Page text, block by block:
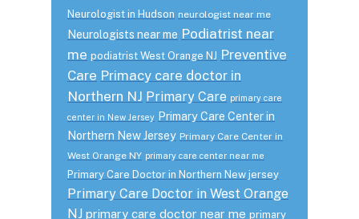
Neurologist in Hudson neurologist near me
Neurologists near me Podiatrist near
me podiatrist West Orange NJ Preventive
Care Primacy care doctor in
Northern NJ Primary Care primary care
center in New Jersey Primary Care Center in
Northern New Jersey Primary Care Center in
West Orange NY primary care center near me
Primary Care Doctor in Northern New jersey
Primary Care Doctor in West Orange
NJ primary care doctor near me primary